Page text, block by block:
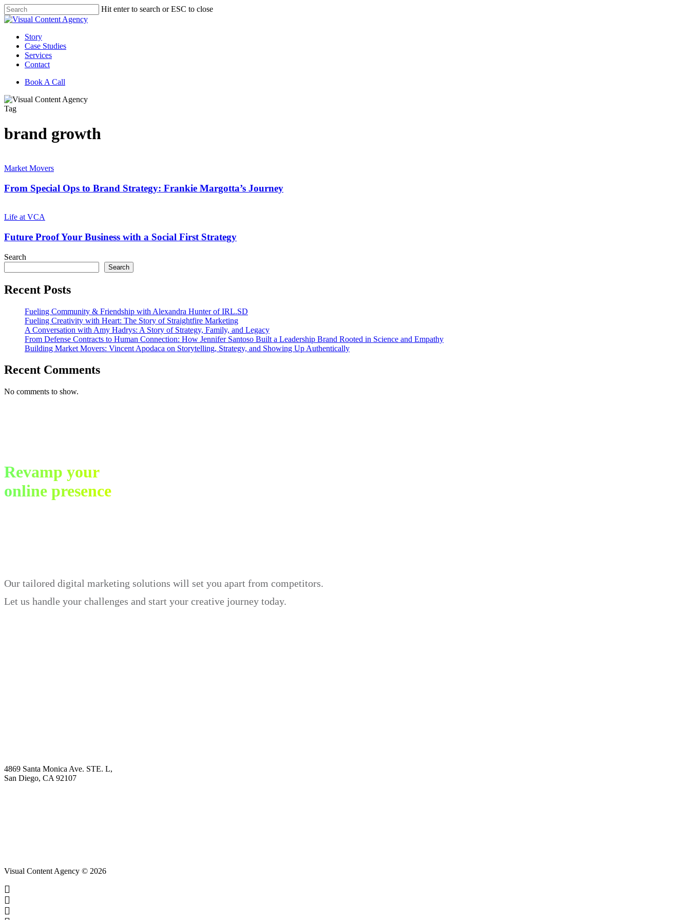
Skip
to
content
Hit enter to search or ESC to close
Close
Menu
Story
Case Studies
Services
Contact
Book A Call
Tag
brand growth
Special
to
Brand
Frankie
Margotta’s
Journey
Market Movers
From Special Ops to Brand Strategy: Frankie Margotta’s Journey
Proof
Business
with
a
Social
First
Life at VCA
Future Proof Your Business with a Social First Strategy
Search
Search
Recent Posts
Fueling Community & Friendship with Alexandra Hunter of IRL.SD
Fueling Creativity with Heart: The Story of Straightfire Marketing
A Conversation with Amy Hadrys: A Story of Strategy, Family, and Legacy
From Defense Contracts to Human Connection: How Jennifer Santoso Built a Leadership Brand Rooted in Science and Empathy
Building Market Movers: Vincent Apodaca on Storytelling, Strategy, and Showing Up Authentically
Recent Comments
No comments to show.
Revamp your
online presence
Our tailored digital marketing solutions will set you apart from competitors.
Let us handle your challenges and start your creative journey today.
4869 Santa Monica Ave. STE. L,
San Diego, CA 92107
Visual Content Agency © 2026